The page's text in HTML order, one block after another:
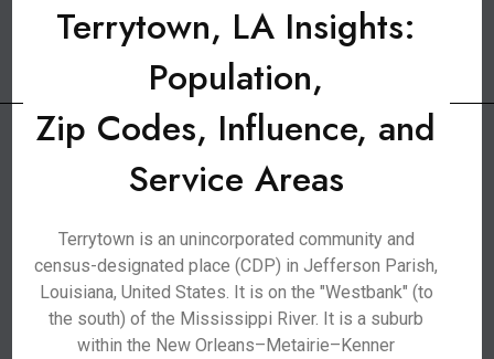
Terrytown, LA Insights:
Population,
Zip Codes, Influence, and
Service Areas
Terrytown is an unincorporated community and
census-designated place (CDP) in Jefferson Parish,
Louisiana, United States. It is on the "Westbank" (to
the south) of the Mississippi River. It is a suburb
within the New Orleans–Metairie–Kenner